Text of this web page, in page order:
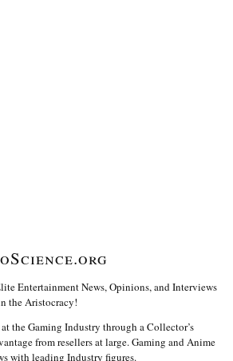
Entertainment News, Opinions, and Interviews
the Aristocracy!
the Gaming Industry through a Collector’s
from resellers at large. Gaming and Anime
with leading Industry figures.